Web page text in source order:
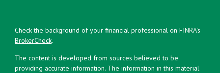
Check the background of your financial professional on FINRA's
BrokerCheck.
The content is developed from sources believed to be
providing accurate information. The information in this material